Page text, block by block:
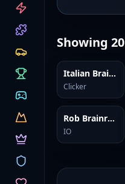
CATEGORIES
Showing 20
Italian Brainrot Clicker 2
Clicker
Rob Brainrot 2
IO